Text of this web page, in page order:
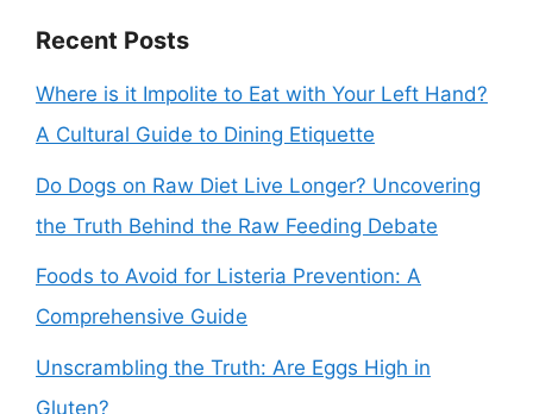
Recent Posts
Where is it Impolite to Eat with Your Left Hand?
A Cultural Guide to Dining Etiquette
Do Dogs on Raw Diet Live Longer? Uncovering
the Truth Behind the Raw Feeding Debate
Foods to Avoid for Listeria Prevention: A
Comprehensive Guide
Unscrambling the Truth: Are Eggs High in
Gluten?